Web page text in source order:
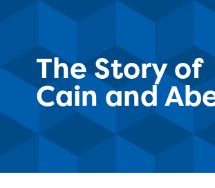
The Story of
Cain and